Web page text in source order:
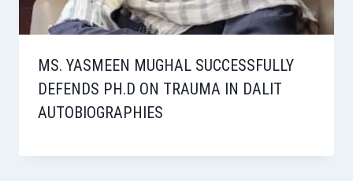
MS. YASMEEN MUGHAL SUCCESSFULLY
DEFENDS PH.D ON TRAUMA IN DALIT
AUTOBIOGRAPHIES